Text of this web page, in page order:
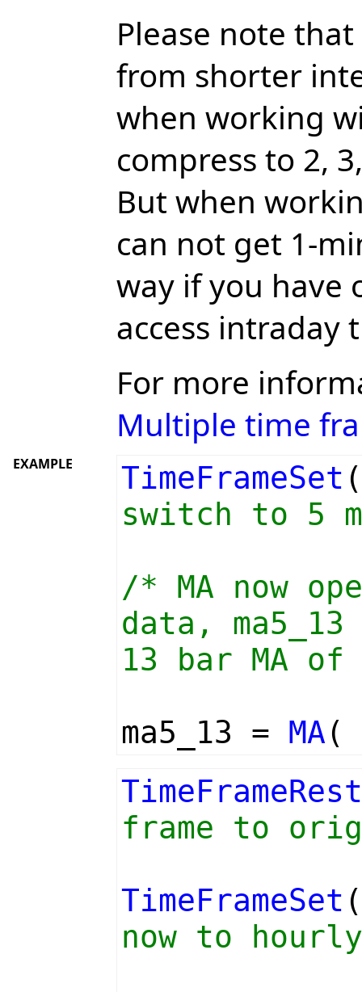
Please note
from shorter
when working
compress to 2,
But when
can not get 1-
way if you have
access intraday
For more
Multiple time
EXAMPLE TimeFrameSet
switch to 5
/* MA now
data,
13 bar MA
ma5_13 = MA (
frame to
TimeFrameSet
now to hourly